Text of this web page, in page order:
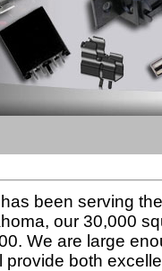
been serving
our 30,000
We are large
provide both